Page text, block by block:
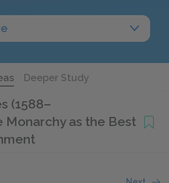
Deeper Study
(1588–
Monarchy as the Best